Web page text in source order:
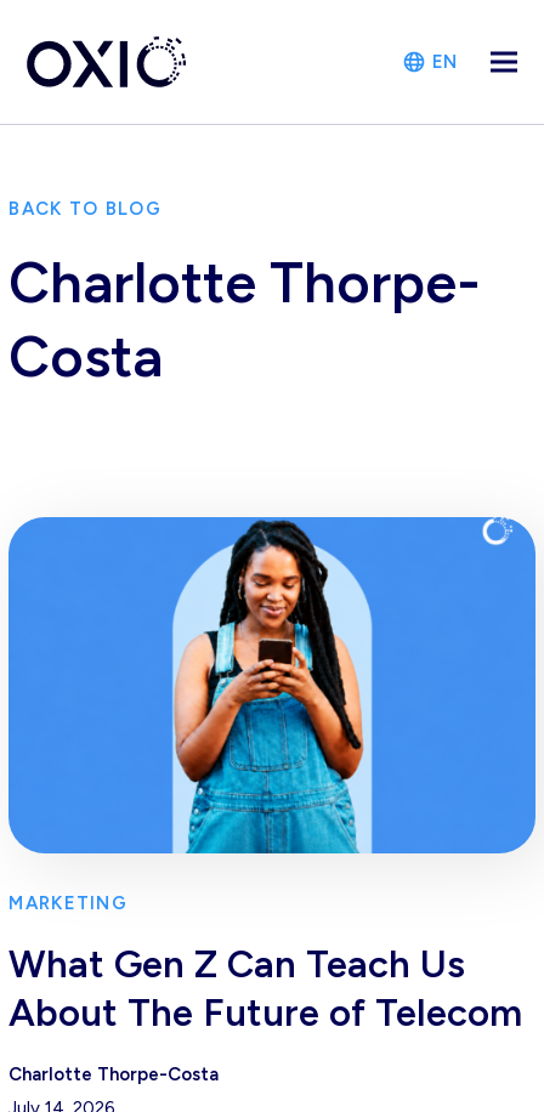
EN
BACK TO BLOG
Charlotte Thorpe-
Costa
MARKETING
What Gen Z Can Teach Us
About The Future of Telecom
Charlotte Thorpe-Costa